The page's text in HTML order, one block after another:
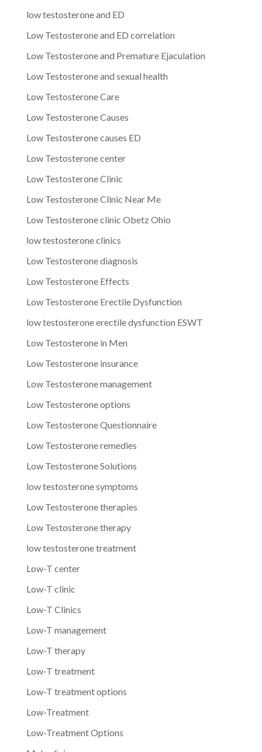
low testosterone and ED
Low Testosterone and ED correlation
Low Testosterone and Premature Ejaculation
Low Testosterone and sexual health
Low Testosterone Care
Low Testosterone Causes
Low Testosterone causes ED
Low Testosterone center
Low Testosterone Clinic
Low Testosterone Clinic Near Me
Low Testosterone clinic Obetz Ohio
low testosterone clinics
Low Testosterone diagnosis
Low Testosterone Effects
Low Testosterone Erectile Dysfunction
low testosterone erectile dysfunction ESWT
Low Testosterone in Men
Low Testosterone insurance
Low Testosterone management
Low Testosterone options
Low Testosterone Questionnaire
Low Testosterone remedies
Low Testosterone Solutions
low testosterone symptoms
Low Testosterone therapies
Low Testosterone therapy
low testosterone treatment
Low-T center
Low-T clinic
Low-T Clinics
Low-T management
Low-T therapy
Low-T treatment
Low-T treatment options
Low-Treatment
Low-Treatment Options